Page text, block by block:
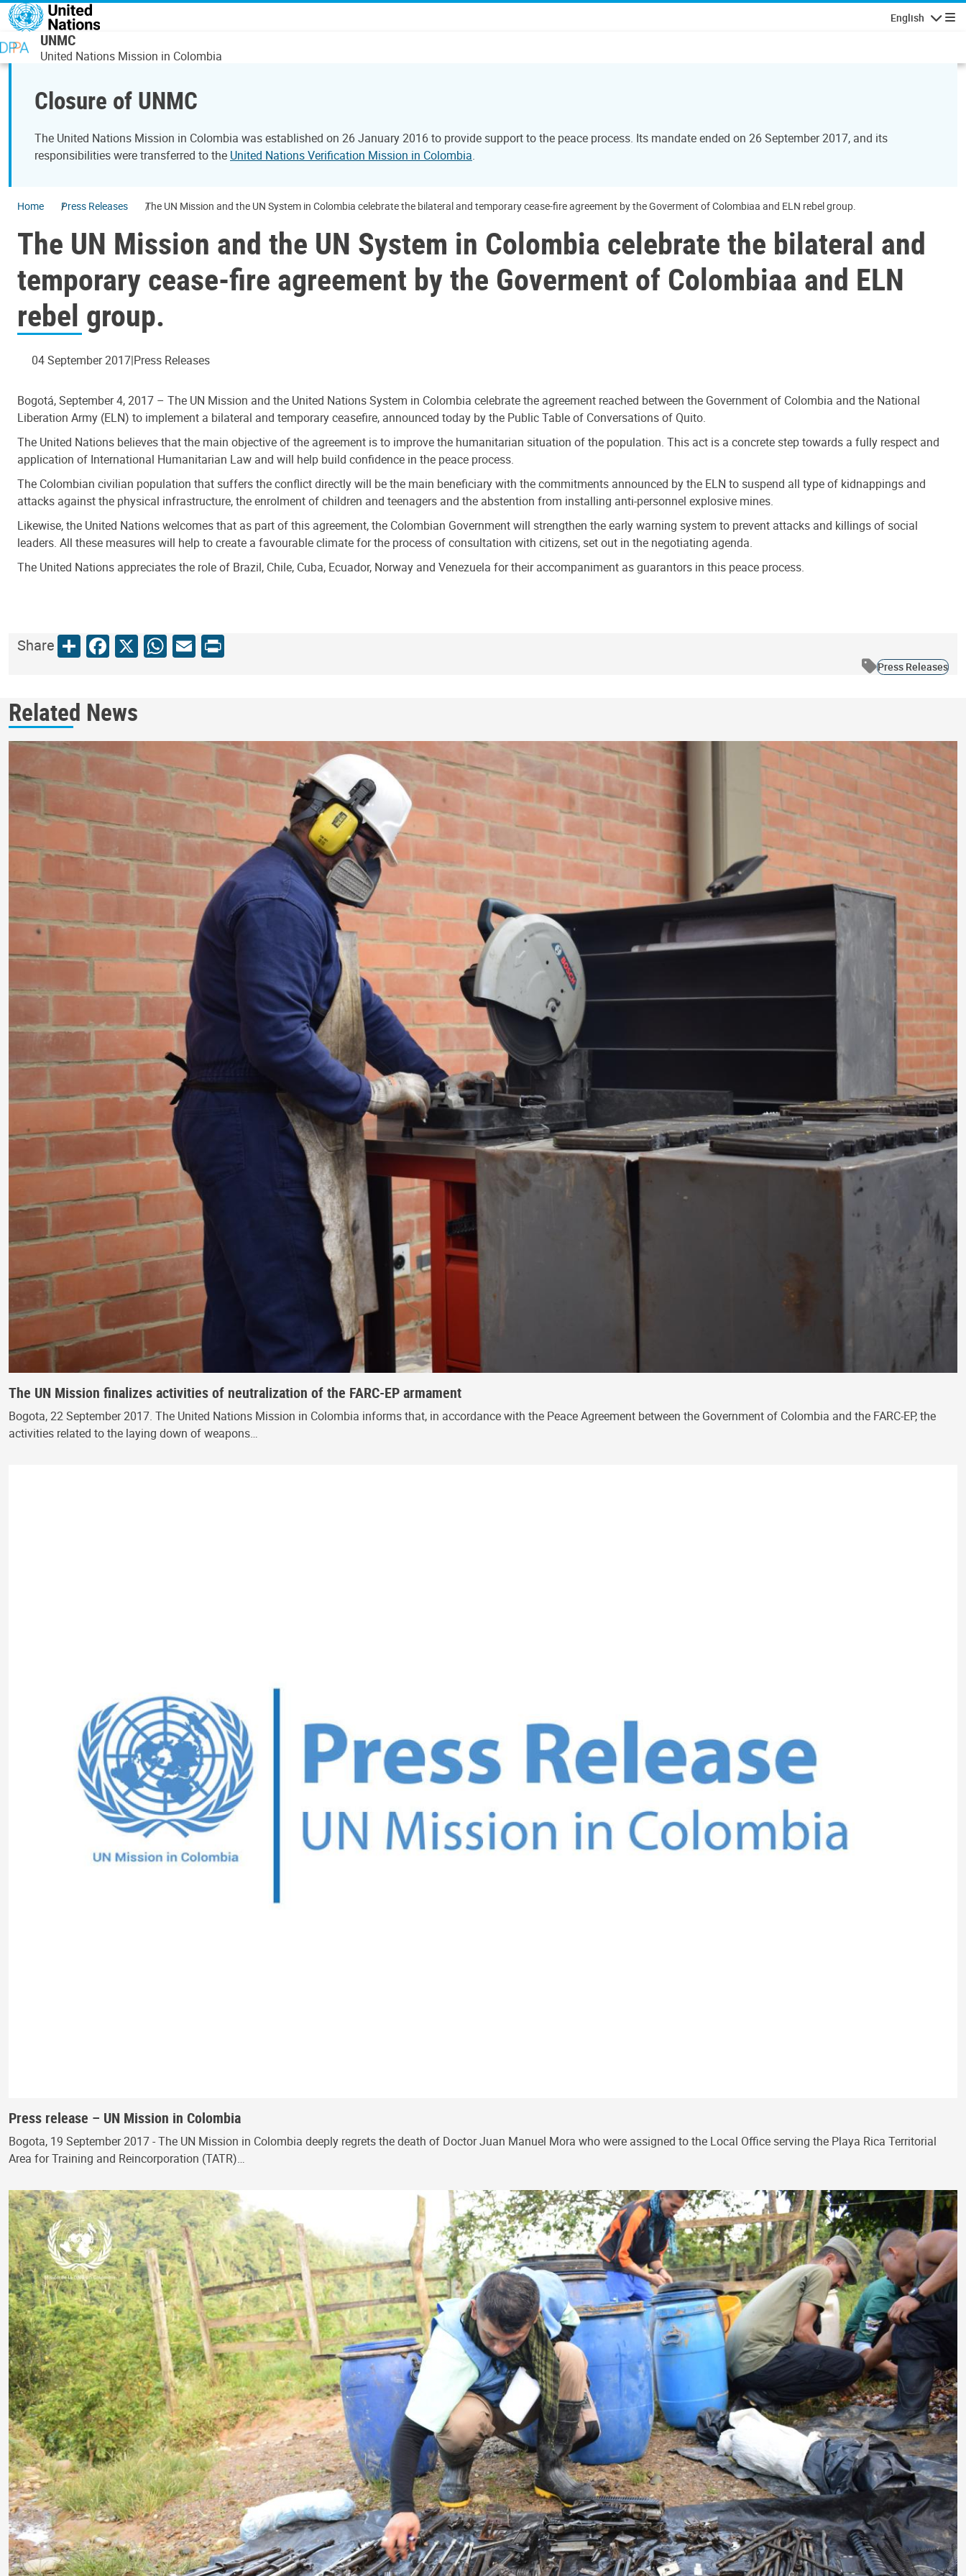
Skip to main content
English
UNMC
United Nations Mission in Colombia
Closure of UNMC
The United Nations Mission in Colombia was established on 26 January 2016 to provide support to the peace process. Its mandate ended on 26 September 2017, and its
responsibilities were transferred to the United Nations Verification Mission in Colombia.
Home Press Releases The UN Mission and the UN System in Colombia celebrate the bilateral and temporary cease-fire agreement by the Goverment of Colombiaa and ELN rebel group.
The UN Mission and the UN System in Colombia celebrate the bilateral and
temporary cease-fire agreement by the Goverment of Colombiaa and ELN
rebel group.
04 September 2017 Press Releases
Bogotá, September 4, 2017 – The UN Mission and the United Nations System in Colombia celebrate the agreement reached between the Government of Colombia and the National
Liberation Army (ELN) to implement a bilateral and temporary ceasefire, announced today by the Public Table of Conversations of Quito.
The United Nations believes that the main objective of the agreement is to improve the humanitarian situation of the population. This act is a concrete step towards a fully respect and
application of International Humanitarian Law and will help build confidence in the peace process.
The Colombian civilian population that suffers the conflict directly will be the main beneficiary with the commitments announced by the ELN to suspend all type of kidnappings and
attacks against the physical infrastructure, the enrolment of children and teenagers and the abstention from installing anti-personnel explosive mines.
Likewise, the United Nations welcomes that as part of this agreement, the Colombian Government will strengthen the early warning system to prevent attacks and killings of social
leaders. All these measures will help to create a favourable climate for the process of consultation with citizens, set out in the negotiating agenda.
The United Nations appreciates the role of Brazil, Chile, Cuba, Ecuador, Norway and Venezuela for their accompaniment as guarantors in this peace process.
ShareShareFacebook
X WhatsApp
Email
Print
Press Releases
Related News
The UN Mission finalizes activities of neutralization of the FARC-EP armament
Bogota, 22 September 2017. The United Nations Mission in Colombia informs that, in accordance with the Peace Agreement between the Government of Colombia and the FARC-EP, the
activities related to the laying down of weapons…
Press release – UN Mission in Colombia
Bogota, 19 September 2017 - The UN Mission in Colombia deeply regrets the death of Doctor Juan Manuel Mora who were assigned to the Local Office serving the Playa Rica Territorial
Area for Training and Reincorporation (TATR)…